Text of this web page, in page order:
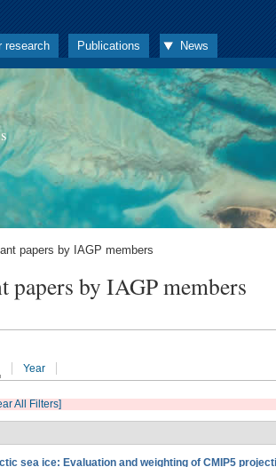
research Publications News
papers by IAGP members
papers by IAGP members
Year
All Filters]
sea ice: Evaluation and weighting of CMIP5